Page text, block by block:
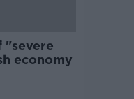
"severe
economy